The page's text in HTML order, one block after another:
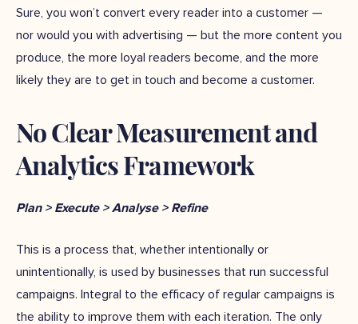
Sure, you won’t convert every reader into a customer —
nor would you with advertising — but the more content you
produce, the more loyal readers become, and the more
likely they are to get in touch and become a customer.
No Clear Measurement and
Analytics Framework
Plan > Execute > Analyse > Refine
This is a process that, whether intentionally or
unintentionally, is used by businesses that run successful
campaigns. Integral to the efficacy of regular campaigns is
the ability to improve them with each iteration. The only